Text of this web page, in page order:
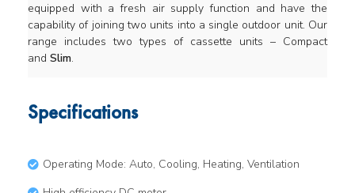
equipped with a fresh air supply function and have the
capability of joining two units into a single outdoor unit. Our
range includes two types of cassette units – Compact
and Slim.
Specifications
Operating Mode: Auto, Cooling, Heating, Ventilation